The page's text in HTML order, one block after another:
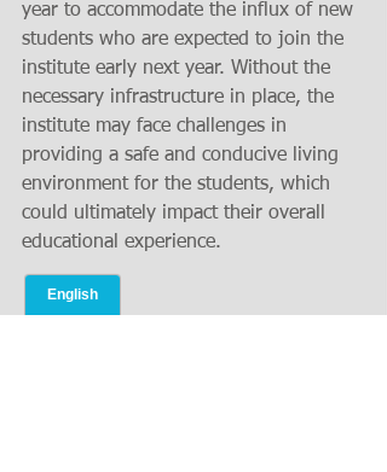
year to accommodate the influx of new
students who are expected to join the
institute early next year. Without the
necessary infrastructure in place, the
institute may face challenges in
providing a safe and conducive living
environment for the students, which
could ultimately impact their overall
educational experience.